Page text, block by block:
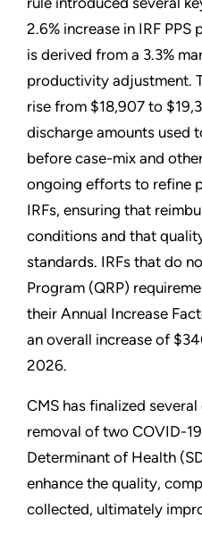
2.6% increase in IRF
is derived from a 3.3%
productivity adjustment.
rise from $18,907 to
discharge amounts used
before case-mix and
ongoing efforts to refine
IRFs, ensuring that
conditions and that
standards. IRFs that do
Program (QRP)
their Annual Increase
an overall increase of
2026.
CMS has finalized
removal of two COVID-
Determinant of Health
enhance the quality,
collected, ultimately